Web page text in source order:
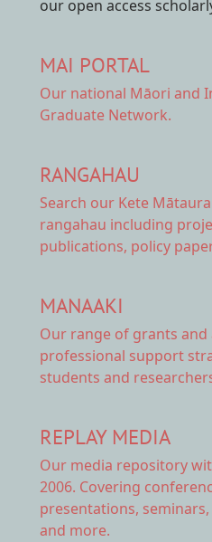
our open access
MAI PORTAL
Our national Māori and
Graduate Network.
RANGAHAU
Search our Kete
rangahau including
publications, policy
MANAAKI
Our range of grants and
professional support
students and
REPLAY MEDIA
Our media repository
2006. Covering
presentations,
and more.